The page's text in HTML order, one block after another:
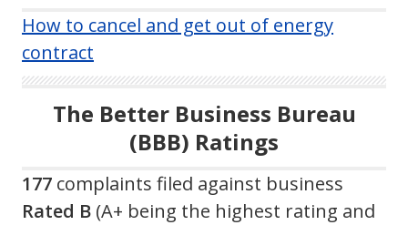
How to cancel and get out of energy
contract
The Better Business Bureau
(BBB) Ratings
177 complaints filed against business
Rated B (A+ being the highest rating and